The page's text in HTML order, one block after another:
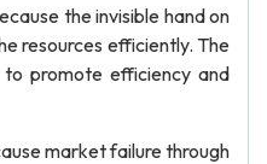
the invisible hand on
resources efficiently. The
promote efficiency and
market failure through